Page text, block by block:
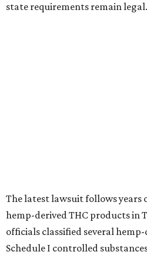
state requirements remain legal.
The latest lawsuit follows years
hemp-derived THC products in
officials classified several
Schedule I controlled